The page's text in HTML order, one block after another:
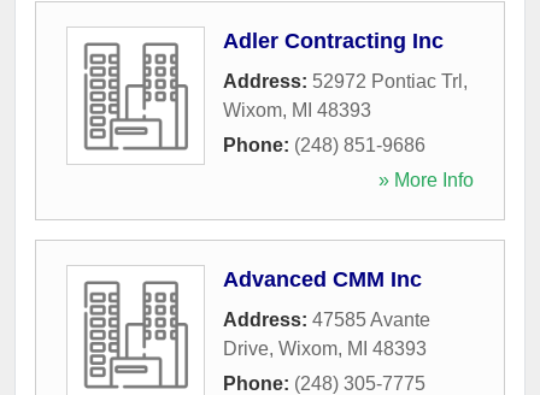
Adler Contracting Inc
Address: 52972 Pontiac Trl ,
Wixom, MI 48393
Phone: (248) 851-9686
» More Info
Advanced CMM Inc
Address: 47585 Avante
Drive, Wixom, MI 48393
Phone: (248) 305-7775